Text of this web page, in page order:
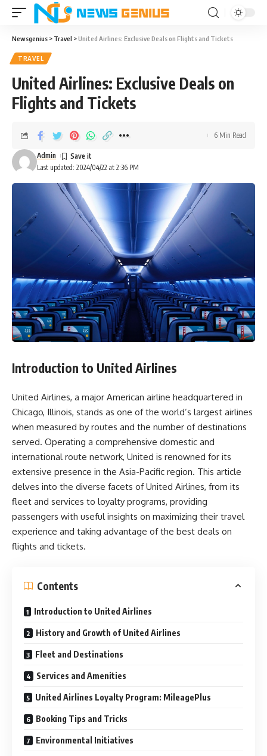
Newsgenius > Travel >United Airlines: Exclusive Deals on Flights and Tickets
TRAVEL
United Airlines: Exclusive Deals on
Flights and Tickets
Last updated: 2024/04/22 at 2:36 PM
Admin
6 Min Read
Introduction to United Airlines
United Airlines, a major American airline headquartered in
Chicago, Illinois, stands as one of the world’s largest airlines
when measured by routes and the number of destinations
served. Operating a comprehensive domestic and
international route network, United is renowned for its
extensive presence in the Asia-Pacific region. This article
delves into the diverse facets of United Airlines, from its
fleet and services to loyalty programs, providing
passengers with useful insights on maximizing their travel
experience and taking advantage of the best deals on
flights and tickets.
Contents
Introduction to United Airlines
History and Growth of United Airlines
Fleet and Destinations
Services and Amenities
United Airlines Loyalty Program: MileagePlus
Booking Tips and Tricks
Environmental Initiatives